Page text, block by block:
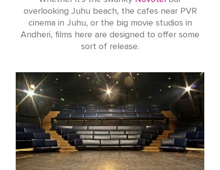
overlooking Juhu beach, the cafes near PVR
cinema in Juhu, or the big movie studios in
Andheri, films here are designed to offer some
sort of release.